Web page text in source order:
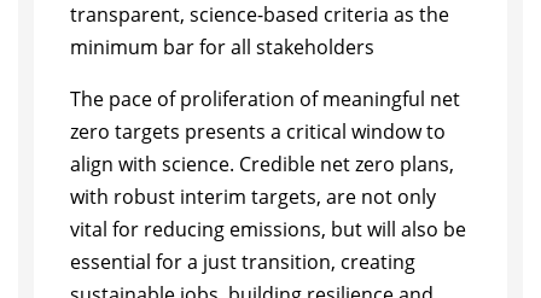
transparent, science-based criteria as the
minimum bar for all stakeholders
The pace of proliferation of meaningful net
zero targets presents a critical window to
align with science. Credible net zero plans,
with robust interim targets, are not only
vital for reducing emissions, but will also be
essential for a just transition, creating